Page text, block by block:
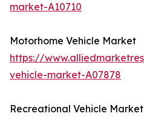
market-A10710
Motorhome Vehicle Market
https://
vehicle-market-A07878
Recreational Vehicle Market